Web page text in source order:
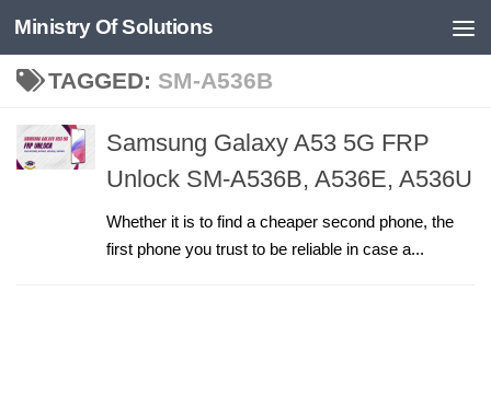
Skip to content
Ministry Of Solutions
TAGGED: SM-A536B
Samsung Galaxy A53 5G FRP
Unlock SM-A536B, A536E, A536U
Whether it is to find a cheaper second phone, the
first phone you trust to be reliable in case a...